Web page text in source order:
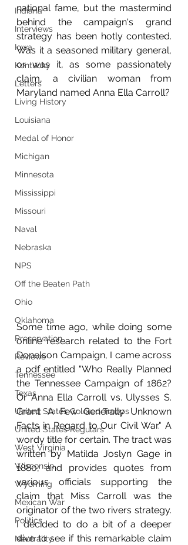
Indiana
Interviews
Iowa
Kentucky
Letters
Living History
Louisiana
Medal of Honor
Michigan
Minnesota
Mississippi
Missouri
Naval
Nebraska
NPS
Off the Beaten Path
Ohio
Oklahoma
Preservation
Reviews
Tennessee
Texas
United States Colored Troops
United States Regulars
West Virginia
Wisconsin
Wyoming
Mexican War
Politics
Neutrality
national fame, but the mastermind
behind the campaign's grand
strategy has been hotly contested.
Was it a seasoned military general,
or was it, as some passionately
claim, a civilian woman from
Maryland named Anna Ella Carroll?
Some time ago, while doing some
online research related to the Fort
Donelson Campaign, I came across
a pdf entitled "Who Really Planned
the Tennessee Campaign of 1862?
Or Anna Ella Carroll vs. Ulysses S.
Grant: A Few Generally Unknown
Facts in Regard to Our Civil War." A
wordy title for certain. The tract was
written by Matilda Joslyn Gage in
1880, and provides quotes from
various officials supporting the
claim that Miss Carroll was the
originator of the two rivers strategy.
I decided to do a bit of a deeper
dive to see if this remarkable claim